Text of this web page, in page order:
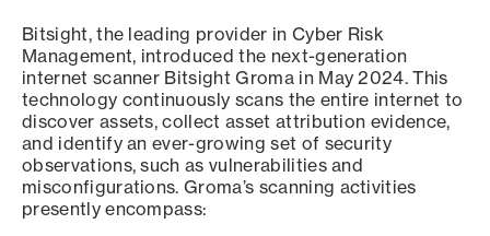
Bitsight, the leading provider in Cyber Risk
Management, introduced the next-generation
internet scanner Bitsight Groma in May 2024. This
technology continuously scans the entire internet to
discover assets, collect asset attribution evidence,
and identify an ever-growing set of security
observations, such as vulnerabilities and
misconfigurations. Groma’s scanning activities
presently encompass: